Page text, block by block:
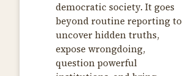
democratic society. It goes
beyond routine reporting to
uncover hidden truths,
expose wrongdoing,
question powerful